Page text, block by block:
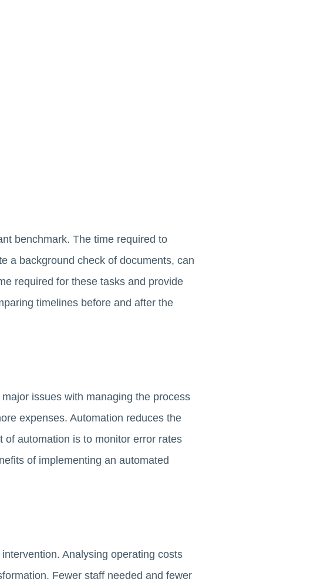
benchmark. The time required to
a background check of documents, can
required for these tasks and provide
timelines before and after the
issues with managing the process
expenses. Automation reduces the
automation is to monitor error rates
of implementing an automated
Analysing operating costs
Fewer staff needed and fewer